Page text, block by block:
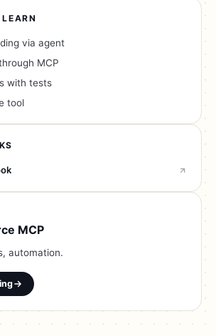
via agent
MCP
with tests
tool
MCP
automation.